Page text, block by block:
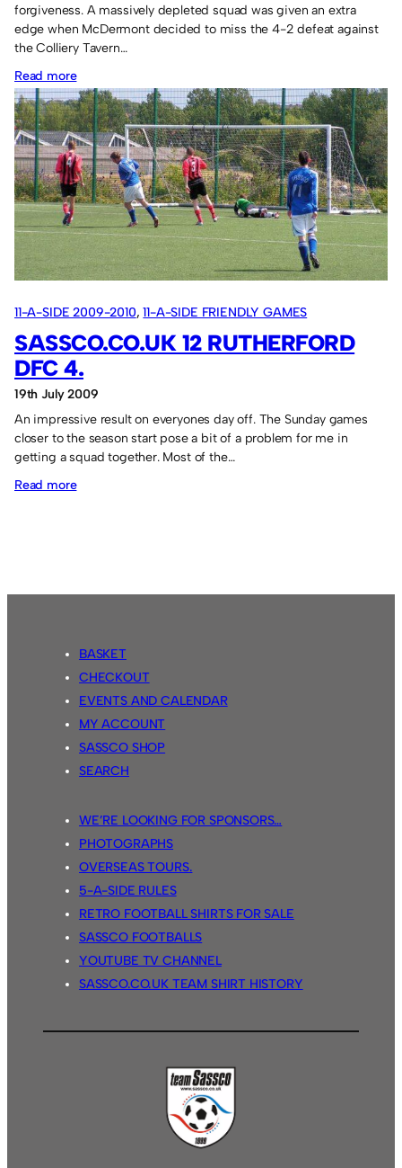
forgiveness. A massively depleted squad was given an extra
edge when McDermont decided to miss the 4-2 defeat against
the Colliery Tavern…
Read more:
Cambridge
Hotel
2
Sassco.co.uk
2.
11-A-SIDE 2009-2010, 11-A-SIDE FRIENDLY GAMES
SASSCO.CO.UK 12 RUTHERFORD
DFC 4.
19th July 2009
An impressive result on everyones day off. The Sunday games
closer to the season start pose a bit of a problem for me in
getting a squad together. Most of the…
Read more:
BASKET
CHECKOUT
EVENTS AND CALENDAR
MY ACCOUNT
SASSCO SHOP
SEARCH
WE’RE LOOKING FOR SPONSORS…
PHOTOGRAPHS
OVERSEAS TOURS.
5-A-SIDE RULES
RETRO FOOTBALL SHIRTS FOR SALE
SASSCO FOOTBALLS
YOUTUBE TV CHANNEL
SASSCO.CO.UK TEAM SHIRT HISTORY